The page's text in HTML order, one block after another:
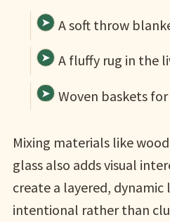
A soft throw
A fluffy rug in the
Woven baskets
Mixing materials like
glass also adds visual
create a layered,
intentional rather than